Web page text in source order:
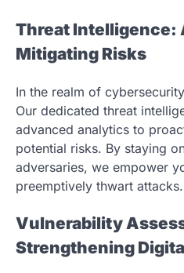
Threat Intelligence:
Mitigating Risks
In the realm of
Our dedicated threat
advanced analytics to
potential risks. By staying
adversaries, we empower
preemptively thwart attacks.
Vulnerability
Strengthening